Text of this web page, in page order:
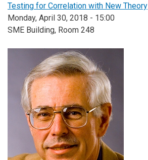
Testing for Correlation with New Theory
Monday, April 30, 2018 - 15:00
SME Building, Room 248